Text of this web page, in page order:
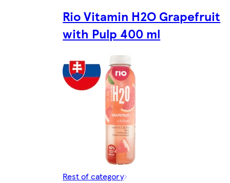
Rio Vitamin H2O Grapefruit
with Pulp 400 ml
Rest of category